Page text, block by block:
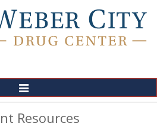
Toggle
Navigation
Resources